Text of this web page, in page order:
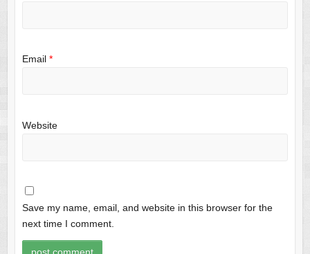
Email *
Website
Save my name, email, and website in this browser for the
next time I comment.